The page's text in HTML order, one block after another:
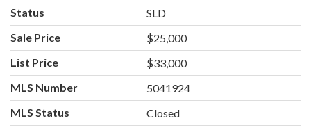
Status
SLD
Sale Price
$25,000
List Price
$33,000
MLS Number
5041924
MLS Status
Closed